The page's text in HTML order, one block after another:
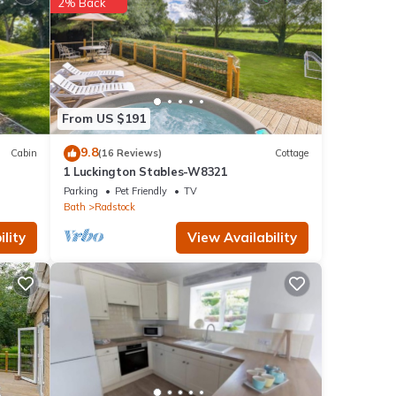
Cabin
From US $191
2% Back
9.8(16 Reviews) Cottage
1 Luckington Stables-W8321
Parking Pet Friendly
TV
Bath
Radstock
View Availability